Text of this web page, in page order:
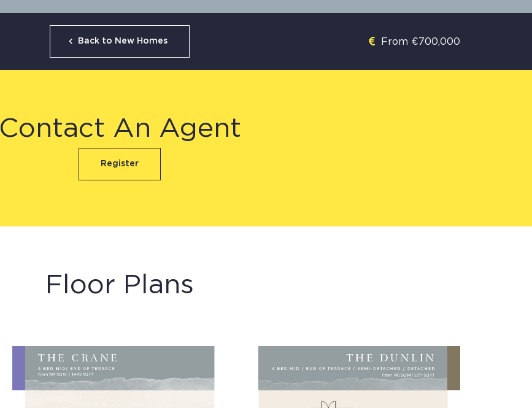
From €700,000
Back to New Homes
Contact An Agent
Register
Floor Plans